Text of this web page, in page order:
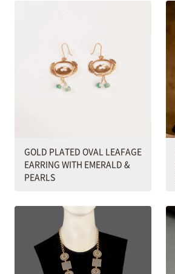
GOLD PLATED OVAL LEAFAGE
EARRING WITH EMERALD &
PEARLS